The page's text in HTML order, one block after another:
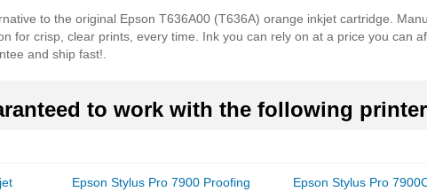
to the original Epson T636A00 (T636A) orange inkjet cartridge.
for crisp, clear prints, every time. Ink you can rely on at a price you can
and ship fast!.
to work with the following
Epson Stylus Pro 7900 Proofing
Epson Stylus Pro